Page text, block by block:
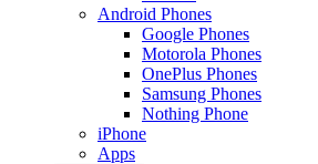
Android Phones
Google Phones
Motorola Phones
OnePlus Phones
Samsung Phones
Nothing Phone
iPhone
Apps